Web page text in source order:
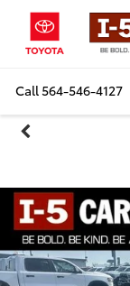
Call564-546-4127